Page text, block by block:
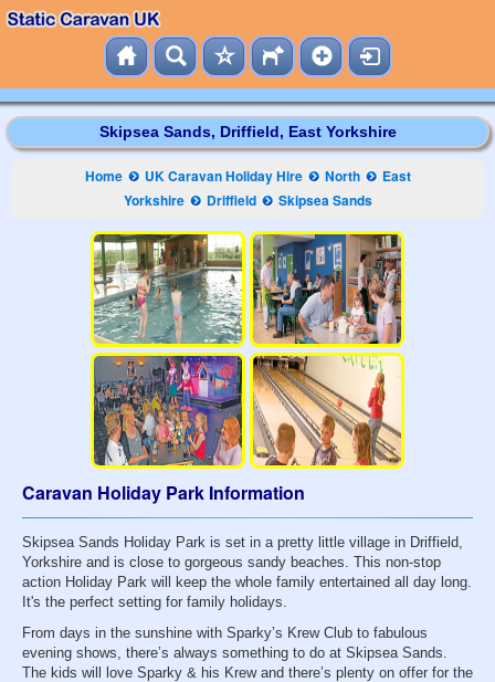
Skipsea Sands, Driffield, East Yorkshire
Home UK Caravan Holiday Hire North
East
Yorkshire
Driffield Skipsea Sands
Caravan Holiday Park Information
Skipsea Sands Holiday Park is set in a pretty little village in Driffield,
Yorkshire and is close to gorgeous sandy beaches. This non-stop
action Holiday Park will keep the whole family entertained all day long.
It's the perfect setting for family holidays.
From days in the sunshine with Sparky’s Krew Club to fabulous
evening shows, there’s always something to do at Skipsea Sands.
The kids will love Sparky & his Krew and there’s plenty on offer for the